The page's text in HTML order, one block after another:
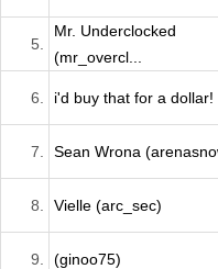
5.
Mr. Underclocked
(mr_overcl...
6. i'd buy that for a dollar!
7. Sean Wrona
8. Vielle (arc_sec)
9. (ginoo75)